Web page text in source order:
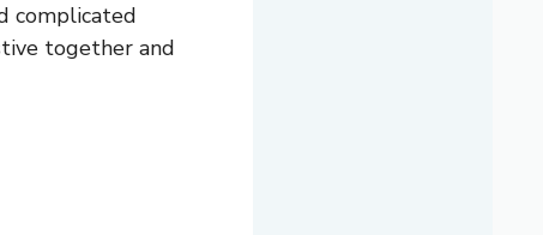
complicated
together and